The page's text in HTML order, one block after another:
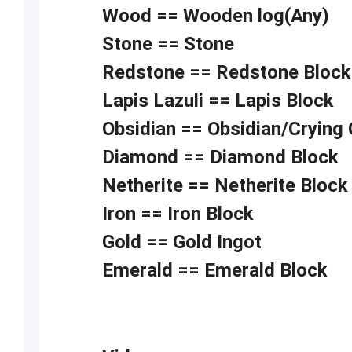
Wood == Wooden log(Any)
Stone == Stone
Redstone == Redstone Block
Lapis Lazuli == Lapis Block
Obsidian == Obsidian/Crying
Diamond == Diamond Block
Netherite == Netherite Block
Iron == Iron Block
Gold == Gold Ingot
Emerald == Emerald Block